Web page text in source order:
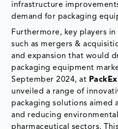
infrastructure
demand for packaging
Furthermore, key players
such as mergers &
and expansion that would
packaging equipment
September 2024, at
unveiled a range of
packaging solutions aimed
and reducing
pharmaceutical sectors.